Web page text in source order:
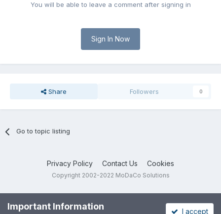
You will be able to leave a comment after signing in
Sign In Now
Share Followers 0
Go to topic listing
Privacy Policy Contact Us Cookies
Copyright 2002-2022 MoDaCo Solutions
Important Information I accept